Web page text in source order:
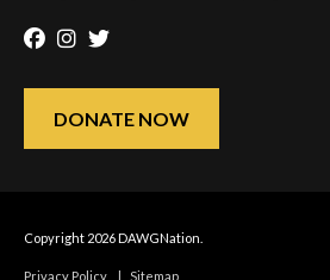
Facebook
Instagram
Twitter
DONATE NOW
Copyright 2026 DAWGNation.
Privacy Policy Sitemap